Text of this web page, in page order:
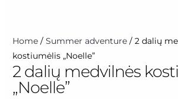
Home /Summer adventure / 2 dalių
kostiumėlis „Noelle”
2 dalių medvilnės
„Noelle”